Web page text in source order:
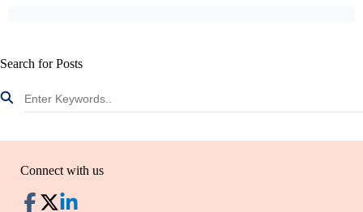
Search for Posts
Connect with us